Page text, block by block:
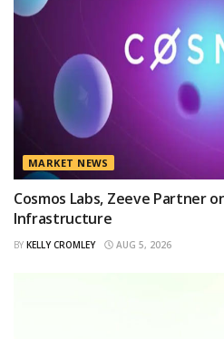
MARKET NEWS
Cosmos Labs, Zeeve Partner
Infrastructure
BY KELLY CROMLEY AUG 5, 2026